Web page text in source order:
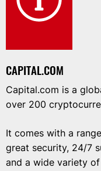
CAPITAL.COM
Capital.com is a
over 200
It comes with a
great security, 24/7
and a wide variety of